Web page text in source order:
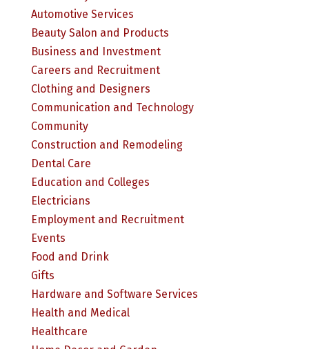
Automotive Services
Beauty Salon and Products
Business and Investment
Careers and Recruitment
Clothing and Designers
Communication and Technology
Community
Construction and Remodeling
Dental Care
Education and Colleges
Electricians
Employment and Recruitment
Events
Food and Drink
Gifts
Hardware and Software Services
Health and Medical
Healthcare